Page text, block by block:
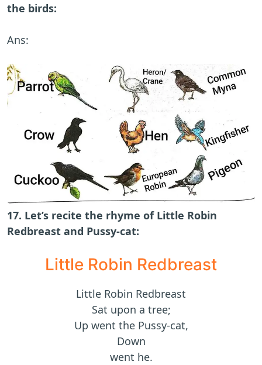
the birds:
Ans:
17. Let’s recite the rhyme of Little Robin
Redbreast and Pussy-cat:
Little Robin Redbreast
Little Robin Redbreast
Sat upon a tree;
Up went the Pussy-cat,
Down
went he.